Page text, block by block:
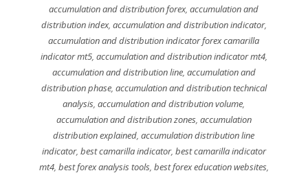
accumulation and distribution forex,accumulation and
distribution index, accumulation and distribution indicator,
accumulation and distribution indicator forex camarilla
indicator mt5, accumulation and distribution indicator mt4,
accumulation and distribution line, accumulation and
distribution phase, accumulation and distribution technical
analysis,accumulation and distribution volume,
accumulation and distribution zones, accumulation
distribution explained,accumulation distribution line
indicator, best camarilla indicator, best camarilla indicator
mt4, best forex analysis tools, best forex education websites,